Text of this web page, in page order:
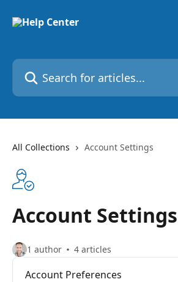
Search for articles...
All Collections Account Settings
Account Settings
1 author 4 articles
Account Preferences